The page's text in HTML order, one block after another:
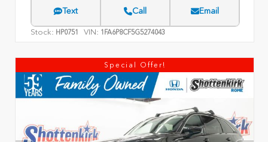
Text Call Email
Stock: HP0751 VIN: 1FA6P8CF5G5274043
Special Offer!